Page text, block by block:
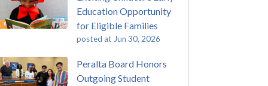
Education Opportunity
for Eligible Families
posted at Jun 30, 2026
Peralta Board Honors
Outgoing Student